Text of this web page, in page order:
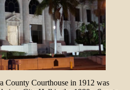
County Courthouse in 1912 was